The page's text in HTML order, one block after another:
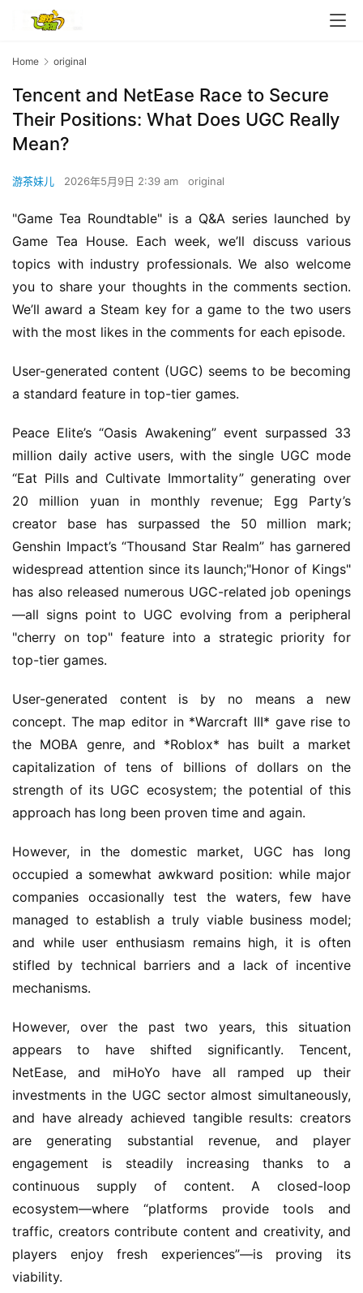
Home original
Tencent and NetEase Race to Secure
Their Positions: What Does UGC Really
Mean?
游茶妹儿 2026年5月9日 2:39 am original
"Game Tea Roundtable" is a Q&A series launched by
Game Tea House. Each week, we’ll discuss various
topics with industry professionals. We also welcome
you to share your thoughts in the comments section.
We’ll award a Steam key for a game to the two users
with the most likes in the comments for each episode.
User-generated content (UGC) seems to be becoming
a standard feature in top-tier games.
Peace Elite’s “Oasis Awakening” event surpassed 33
million daily active users, with the single UGC mode
“Eat Pills and Cultivate Immortality” generating over
20 million yuan in monthly revenue; Egg Party’s
creator base has surpassed the 50 million mark;
Genshin Impact’s “Thousand Star Realm” has garnered
widespread attention since its launch;"Honor of Kings"
has also released numerous UGC-related job openings
—all signs point to UGC evolving from a peripheral
"cherry on top" feature into a strategic priority for
top-tier games.
User-generated content is by no means a new
concept. The map editor in *Warcraft III* gave rise to
the MOBA genre, and *Roblox* has built a market
capitalization of tens of billions of dollars on the
strength of its UGC ecosystem; the potential of this
approach has long been proven time and again.
However, in the domestic market, UGC has long
occupied a somewhat awkward position: while major
companies occasionally test the waters, few have
managed to establish a truly viable business model;
and while user enthusiasm remains high, it is often
stifled by technical barriers and a lack of incentive
mechanisms.
However, over the past two years, this situation
appears to have shifted significantly. Tencent,
NetEase, and miHoYo have all ramped up their
investments in the UGC sector almost simultaneously,
and have already achieved tangible results: creators
are generating substantial revenue, and player
engagement is steadily increasing thanks to a
continuous supply of content. A closed-loop
ecosystem—where “platforms provide tools and
traffic, creators contribute content and creativity, and
players enjoy fresh experiences”—is proving its
viability.